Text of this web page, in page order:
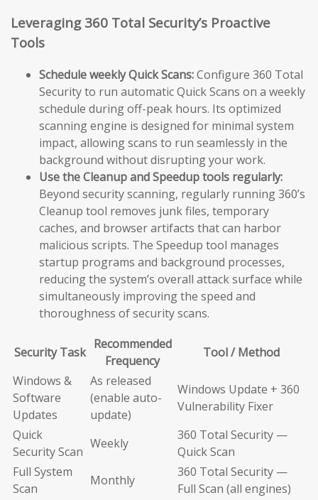
Leveraging 360 Total Security’s Proactive
Tools
Schedule weekly Quick Scans:Configure 360 Total
Security to run automatic Quick Scans on a weekly
schedule during off-peak hours. Its optimized
scanning engine is designed for minimal system
impact, allowing scans to run seamlessly in the
background without disrupting your work.
Use the Cleanup and Speedup tools regularly:
Beyond security scanning, regularly running 360’s
Cleanup tool removes junk files, temporary
caches, and browser artifacts that can harbor
malicious scripts. The Speedup tool manages
startup programs and background processes,
reducing the system’s overall attack surface while
simultaneously improving the speed and
thoroughness of security scans.
Security Task
Recommended
Frequency
Tool / Method
Windows &
Software
Updates
As released
(enable auto-
update)
Windows Update + 360
Vulnerability Fixer
Quick
Security Scan
Weekly
360 Total Security —
Quick Scan
Full System
Scan
Monthly
360 Total Security —
Full Scan (all engines)